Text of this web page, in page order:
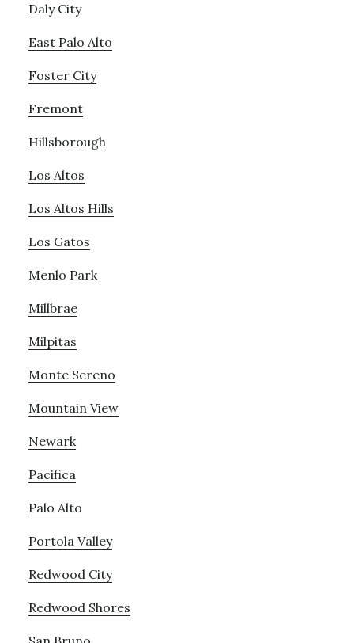
Daly City
East Palo Alto
Foster City
Fremont
Hillsborough
Los Altos
Los Altos Hills
Los Gatos
Menlo Park
Millbrae
Milpitas
Monte Sereno
Mountain View
Newark
Pacifica
Palo Alto
Portola Valley
Redwood City
Redwood Shores